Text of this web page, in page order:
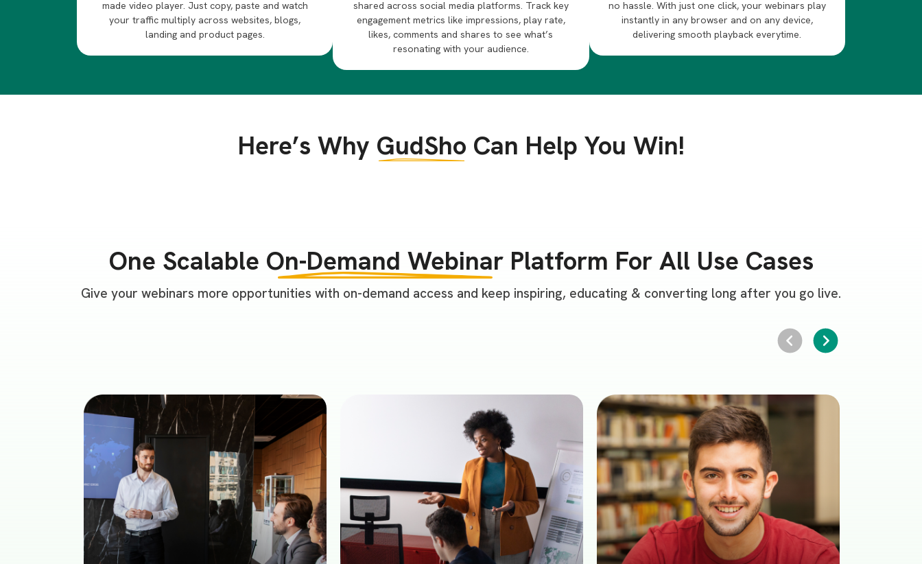
made video player. Just copy, paste and watch
your traffic multiply across websites, blogs,
landing and product pages.
shared across social media platforms. Track key
engagement metrics like impressions, play rate,
likes, comments and shares to see what’s
resonating with your audience.
no hassle. With just one click, your webinars play
instantly in any browser and on any device,
delivering smooth playback everytime.
Here’s Why GudSho Can Help You Win!
One Scalable On-Demand WebinarPlatform For All Use Cases
Give your webinars more opportunities with on-demand access and keep inspiring, educating & converting long after you go live.